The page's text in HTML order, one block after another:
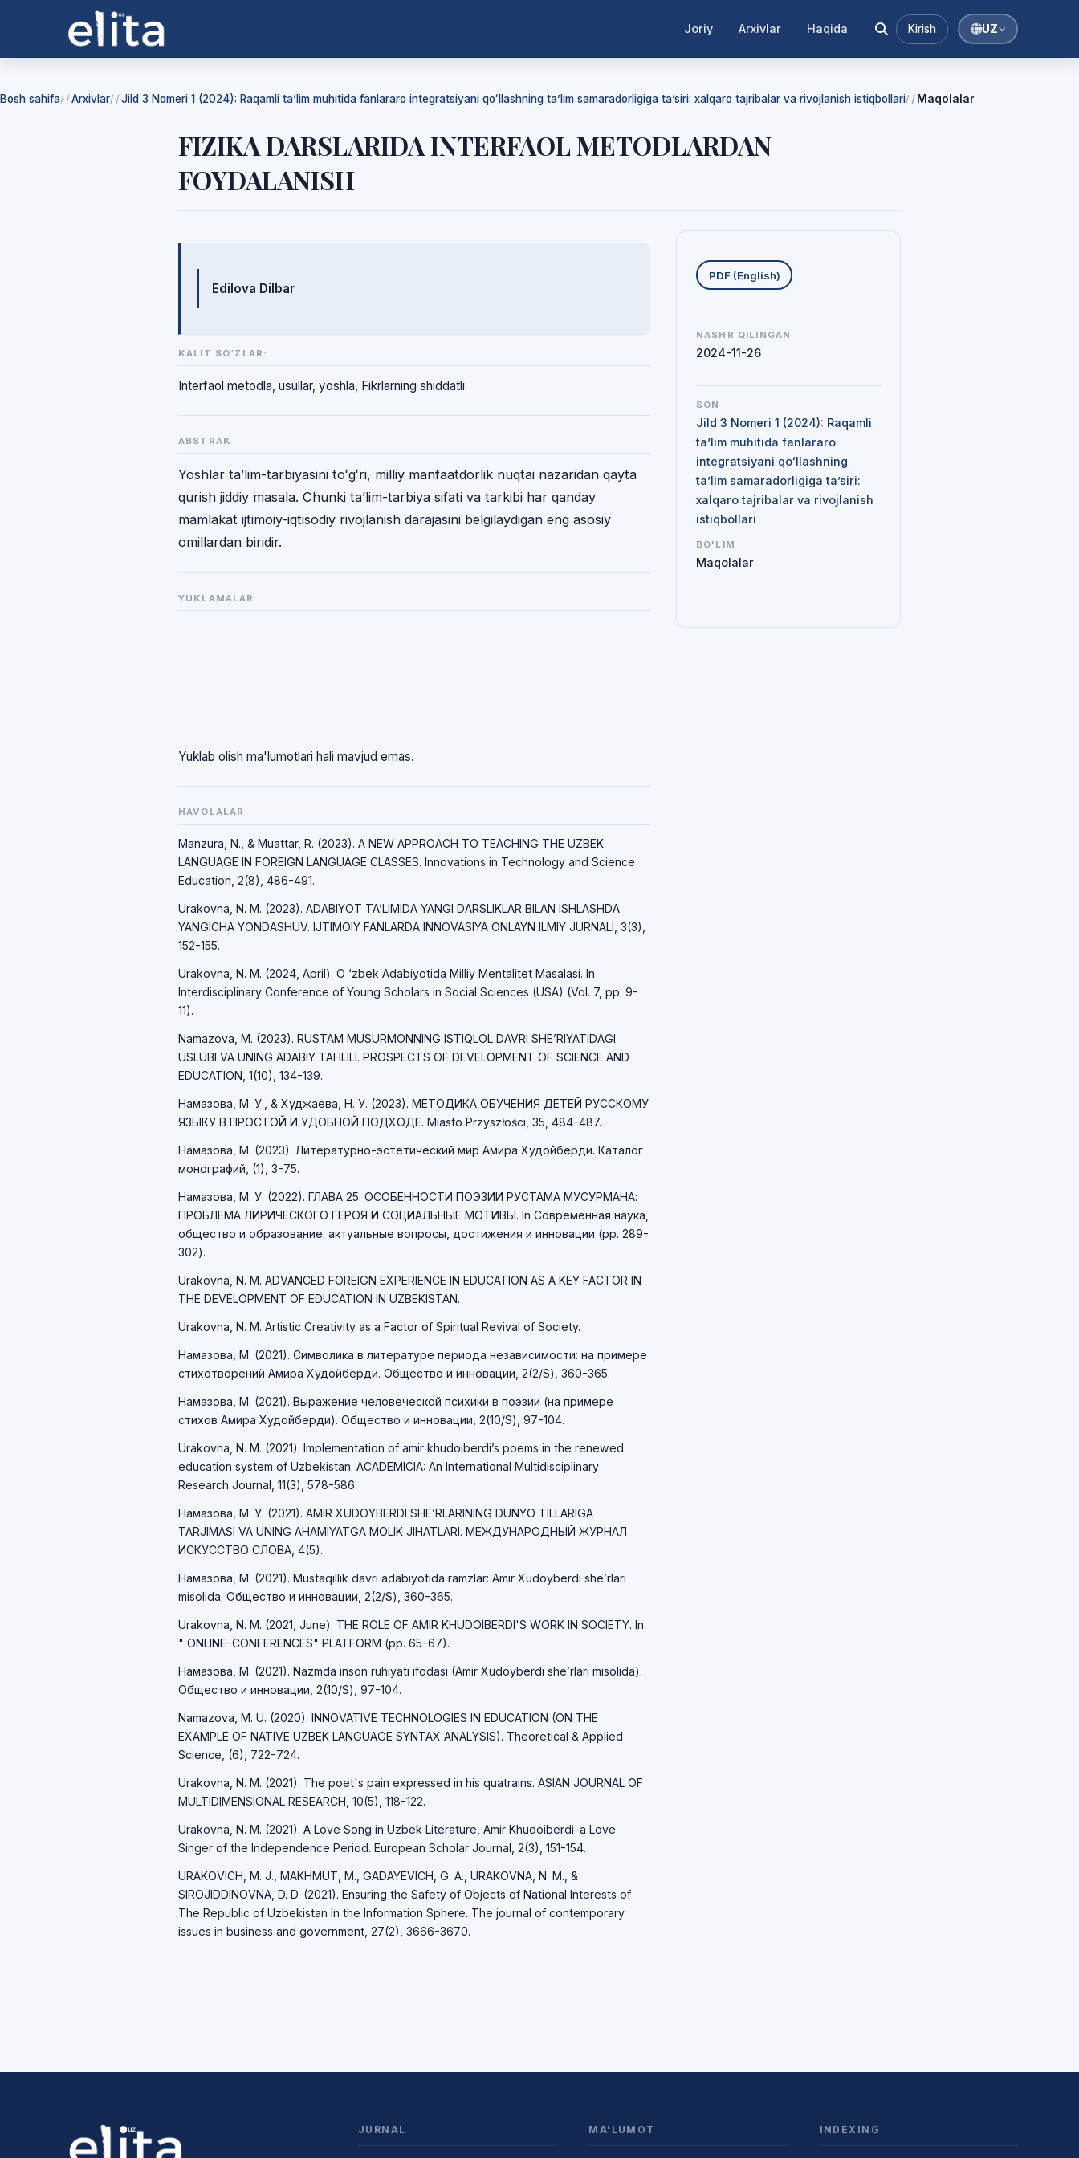
Joriy Arxivlar Haqida Kirish UZ
Bosh sahifa/ Arxivlar/ Jild 3 Nomeri 1 (2024): Raqamli ta’lim muhitida fanlararo integratsiyani qoʻllashning ta’lim samaradorligiga ta’siri: xalqaro tajribalar va rivojlanish istiqbollari/ Maqolalar
FIZIKA DARSLARIDA INTERFAOL METODLARDAN
FOYDALANISH
Mualliflar
Edilova Dilbar
KALIT SO‘ZLAR:
Interfaol metodla, usullar, yoshla, Fikrlarning shiddatli
ABSTRAK
Yoshlar taʼlim-tarbiyasini toʻgʻri, milliy manfaatdorlik nuqtai nazaridan qayta
qurish jiddiy masala. Chunki taʼlim-tarbiya sifati va tarkibi har qanday
mamlakat ijtimoiy-iqtisodiy rivojlanish darajasini belgilaydigan eng asosiy
omillardan biridir.
YUKLAMALAR
Yuklab olish ma'lumotlari hali mavjud emas.
HAVOLALAR
Manzura, N., & Muattar, R. (2023). A NEW APPROACH TO TEACHING THE UZBEK
LANGUAGE IN FOREIGN LANGUAGE CLASSES. Innovations in Technology and Science
Education, 2(8), 486-491.
Urakovna, N. M. (2023). ADABIYOT TAʼLIMIDA YANGI DARSLIKLAR BILAN ISHLASHDA
YANGICHA YONDASHUV. IJTIMOIY FANLARDA INNOVASIYA ONLAYN ILMIY JURNALI, 3(3),
152-155.
Urakovna, N. M. (2024, April). O ‘zbek Adabiyotida Milliy Mentalitet Masalasi. In
Interdisciplinary Conference of Young Scholars in Social Sciences (USA) (Vol. 7, pp. 9-
11).
Namazova, M. (2023). RUSTAM MUSURMONNING ISTIQLOL DAVRI SHE’RIYATIDAGI
USLUBI VA UNING ADABIY TAHLILI. PROSPECTS OF DEVELOPMENT OF SCIENCE AND
EDUCATION, 1(10), 134-139.
Намазова, М. У., & Худжаева, Н. У. (2023). МЕТОДИКА ОБУЧЕНИЯ ДЕТЕЙ РУССКОМУ
ЯЗЫКУ В ПРОСТОЙ И УДОБНОЙ ПОДХОДЕ. Miasto Przyszłości, 35, 484-487.
Намазова, М. (2023). Литературно-эстетический мир Амира Худойберди. Каталог
монографий, (1), 3-75.
Намазова, М. У. (2022). ГЛАВА 25. ОСОБЕННОСТИ ПОЭЗИИ РУСТАМА МУСУРМАНА:
ПРОБЛЕМА ЛИРИЧЕСКОГО ГЕРОЯ И СОЦИАЛЬНЫЕ МОТИВЫ. In Современная наука,
общество и образование: актуальные вопросы, достижения и инновации (pp. 289-
302).
Urakovna, N. M. ADVANCED FOREIGN EXPERIENCE IN EDUCATION AS A KEY FACTOR IN
THE DEVELOPMENT OF EDUCATION IN UZBEKISTAN.
Urakovna, N. M. Artistic Creativity as a Factor of Spiritual Revival of Society.
Намазова, М. (2021). Символика в литературе периода независимости: на примере
стихотворений Амира Худойберди. Общество и инновации, 2(2/S), 360-365.
Намазова, М. (2021). Выражение человеческой психики в поэзии (на примере
стихов Амира Худойберди). Общество и инновации, 2(10/S), 97-104.
Urakovna, N. M. (2021). Implementation of amir khudoiberdi’s poems in the renewed
education system of Uzbekistan. ACADEMICIA: An International Multidisciplinary
Research Journal, 11(3), 578-586.
Намазова, М. У. (2021). AMIR XUDOYBERDI SHE’RLARINING DUNYO TILLARIGA
TARJIMASI VA UNING AHAMIYATGA MOLIK JIHATLARI. МЕЖДУНАРОДНЫЙ ЖУРНАЛ
ИСКУССТВО СЛОВА, 4(5).
Намазова, М. (2021). Mustaqillik davri adabiyotida ramzlar: Amir Xudoyberdi she’rlari
misolida. Общество и инновации, 2(2/S), 360-365.
Urakovna, N. M. (2021, June). THE ROLE OF AMIR KHUDOIBERDI'S WORK IN SOCIETY. In
" ONLINE-CONFERENCES" PLATFORM (pp. 65-67).
Намазова, М. (2021). Nazmda inson ruhiyati ifodasi (Amir Xudoyberdi she’rlari misolida).
Общество и инновации, 2(10/S), 97-104.
Namazova, M. U. (2020). INNOVATIVE TECHNOLOGIES IN EDUCATION (ON THE
EXAMPLE OF NATIVE UZBEK LANGUAGE SYNTAX ANALYSIS). Theoretical & Applied
Science, (6), 722-724.
Urakovna, N. M. (2021). The poet's pain expressed in his quatrains. ASIAN JOURNAL OF
MULTIDIMENSIONAL RESEARCH, 10(5), 118-122.
Urakovna, N. M. (2021). A Love Song in Uzbek Literature, Amir Khudoiberdi-a Love
Singer of the Independence Period. European Scholar Journal, 2(3), 151-154.
URAKOVICH, M. J., MAKHMUT, M., GADAYEVICH, G. A., URAKOVNA, N. M., &
SIROJIDDINOVNA, D. D. (2021). Ensuring the Safety of Objects of National Interests of
The Republic of Uzbekistan In the Information Sphere. The journal of contemporary
issues in business and government, 27(2), 3666-3670.
Yuklab olishlar
PDF (English)
NASHR QILINGAN
2024-11-26
SON
Jild 3 Nomeri 1 (2024): Raqamli
ta’lim muhitida fanlararo
integratsiyani qoʻllashning
ta’lim samaradorligiga ta’siri:
xalqaro tajribalar va rivojlanish
istiqbollari
BO'LIM
Maqolalar
JURNAL MA'LUMOT INDEXING